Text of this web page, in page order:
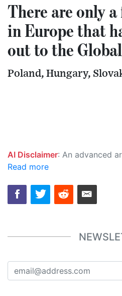
There are only
in Europe that
out to the
Poland, Hungary,
AI Disclaimer: An advanced artificial intelligence (AI) system generated the content of this page on its own. This innovative technology conducts extensive research from a variety of reliable sources, performs rigorous fact-checking and verification, cleans up and balances biased or
Read more